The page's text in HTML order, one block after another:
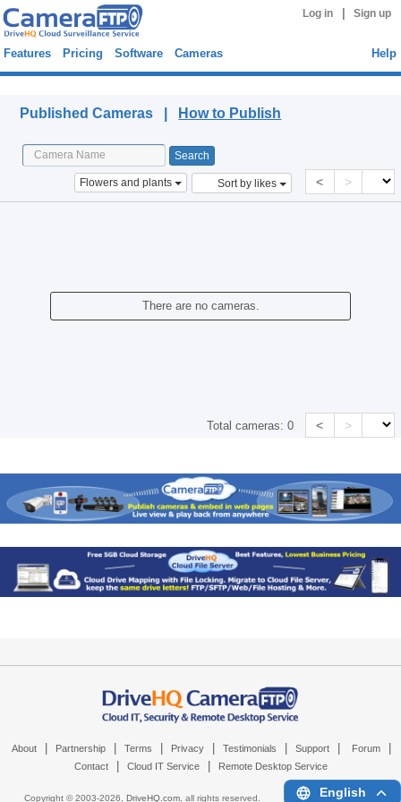
Log in Sign up
Features Pricing Software Cameras Help
Published Cameras | How to Publish
Flowers and plants Sort by likes < >
There are no cameras.
Total cameras:0 < >
About Partnership Terms Privacy Testimonials Support Forum
Contact Cloud IT Service Remote Desktop Service
Copyright © 2003-2026, DriveHQ.com, all rights reserved. English